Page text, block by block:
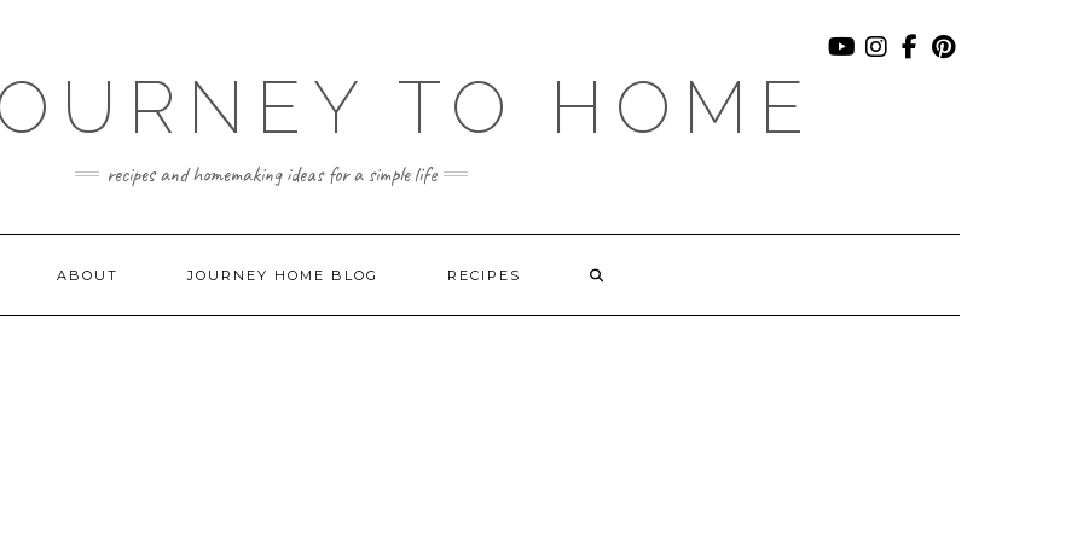
TO HOME
recipes and homemaking ideas for a simple life
ABOUT JOURNEY HOME BLOG RECIPES